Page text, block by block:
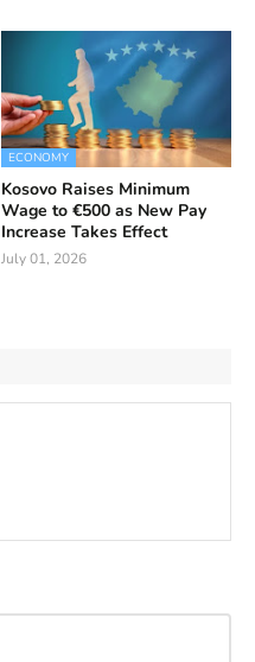
ECONOMY
Kosovo Raises Minimum
Wage to €500 as New Pay
Increase Takes Effect
July 01, 2026